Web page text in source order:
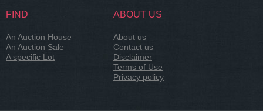
FIND
An Auction House
An Auction Sale
A specific Lot
ABOUT US
About us
Contact us
Disclaimer
Terms of Use
Privacy policy